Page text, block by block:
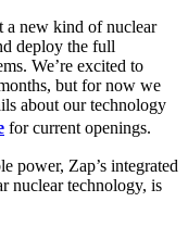
a new kind of nuclear
deploy the full
We’re excited to
but for now we
about our technology
for current openings.
power, Zap’s integrated
nuclear technology, is